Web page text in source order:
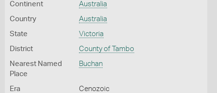
Continent Australia
Country Australia
State Victoria
District County of Tambo
Nearest Named
Place
Buchan
Era Cenozoic